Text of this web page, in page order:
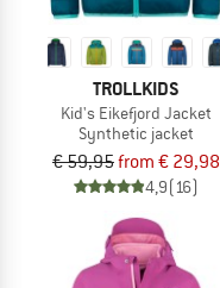
TROLLKIDS
Kid's Eikefjord Jacket
Synthetic jacket
€ 59,95from € 29,98
4,9(16)